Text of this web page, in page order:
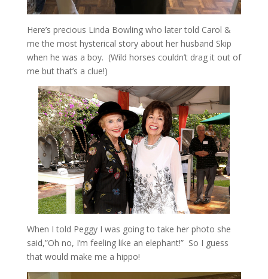
Here’s precious Linda Bowling who later told Carol &
me the most hysterical story about her husband Skip
when he was a boy. (Wild horses couldn’t drag it out of
me but that’s a clue!)
When I told Peggy I was going to take her photo she
said,”Oh no, I’m feeling like an elephant!” So I guess
that would make me a hippo!